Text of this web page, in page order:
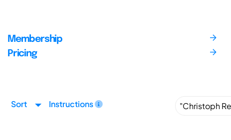
Membership
Pricing
Sort Instructions